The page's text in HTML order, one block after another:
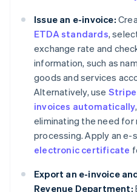
Issue an e-invoice:
ETDA standards,
exchange rate and
information, such as
goods and services
Alternatively, use
invoices automatically
eliminating the need for
processing. Apply an e-
electronic certificate
Export an e-invoice
Revenue Department: